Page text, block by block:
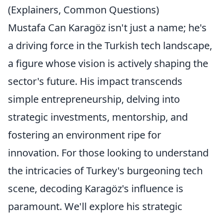
(Explainers, Common Questions)
Mustafa Can Karagöz isn't just a name; he's
a driving force in the Turkish tech landscape,
a figure whose vision is actively shaping the
sector's future. His impact transcends
simple entrepreneurship, delving into
strategic investments, mentorship, and
fostering an environment ripe for
innovation. For those looking to understand
the intricacies of Turkey's burgeoning tech
scene, decoding Karagöz's influence is
paramount. We'll explore his strategic